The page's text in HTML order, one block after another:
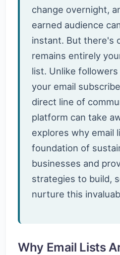
change overnight,
earned audience
instant. But there's
remains entirely
list. Unlike followers
your email
direct line of
platform can take
explores why email
foundation of
businesses and
strategies to build,
nurture this
Why Email Lists